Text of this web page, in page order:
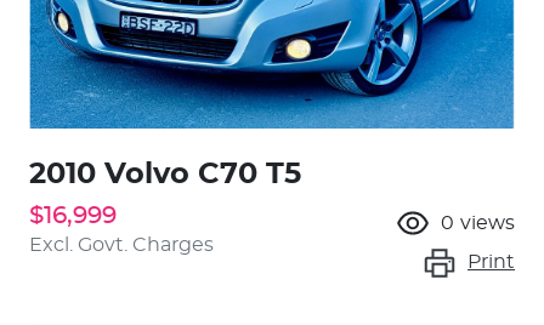
2010 Volvo C70 T5
$16,999
Excl. Govt. Charges
0 views
Print